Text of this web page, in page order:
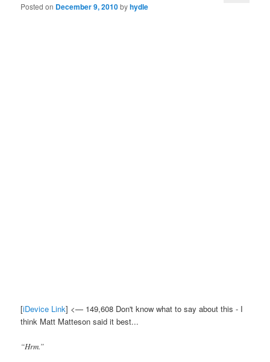
Posted on December 9, 2010byhydle
[iDevice Link] <— 149,608 Don't know what to say about this - I
think Matt Matteson said it best...
“Hrm.”